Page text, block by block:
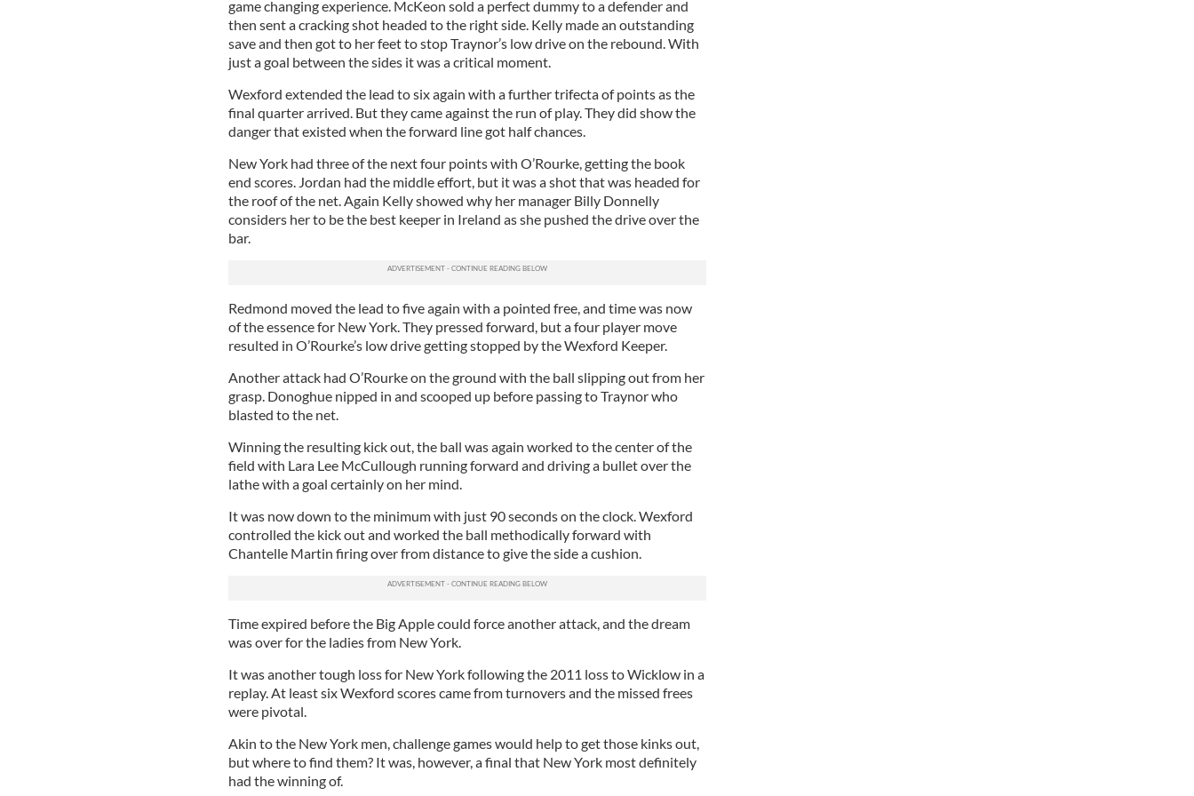
game changing experience. McKeon sold a perfect dummy to a defender and
then sent a cracking shot headed to the right side. Kelly made an outstanding
save and then got to her feet to stop Traynor’s low drive on the rebound. With
just a goal between the sides it was a critical moment.
Wexford extended the lead to six again with a further trifecta of points as the
final quarter arrived. But they came against the run of play. They did show the
danger that existed when the forward line got half chances.
New York had three of the next four points with O’Rourke, getting the book
end scores. Jordan had the middle effort, but it was a shot that was headed for
the roof of the net. Again Kelly showed why her manager Billy Donnelly
considers her to be the best keeper in Ireland as she pushed the drive over the
bar.
Redmond moved the lead to five again with a pointed free, and time was now
of the essence for New York. They pressed forward, but a four player move
resulted in O’Rourke’s low drive getting stopped by the Wexford Keeper.
Another attack had O’Rourke on the ground with the ball slipping out from her
grasp. Donoghue nipped in and scooped up before passing to Traynor who
blasted to the net.
Winning the resulting kick out, the ball was again worked to the center of the
field with Lara Lee McCullough running forward and driving a bullet over the
lathe with a goal certainly on her mind.
It was now down to the minimum with just 90 seconds on the clock. Wexford
controlled the kick out and worked the ball methodically forward with
Chantelle Martin firing over from distance to give the side a cushion.
Time expired before the Big Apple could force another attack, and the dream
was over for the ladies from New York.
It was another tough loss for New York following the 2011 loss to Wicklow in a
replay. At least six Wexford scores came from turnovers and the missed frees
were pivotal.
Akin to the New York men, challenge games would help to get those kinks out,
but where to find them? It was, however, a final that New York most definitely
had the winning of.